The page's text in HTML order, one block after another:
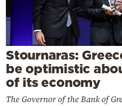
Weather
Contact
Stournaras:
be optimistic
of its economy
The Governor of the Bank of